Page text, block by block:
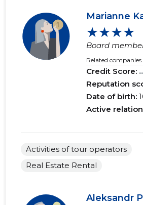
Marianne
★★★★
Board
Related companies
Credit Score:
Reputation
Date of birth:
Active
Activities of tour operators
Real Estate Rental
Aleksandr